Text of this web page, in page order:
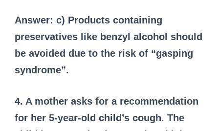
Answer: c) Products containing
preservatives like benzyl alcohol should
be avoided due to the risk of “gasping
syndrome”.
4. A mother asks for a recommendation
for her 5-year-old child’s cough. The